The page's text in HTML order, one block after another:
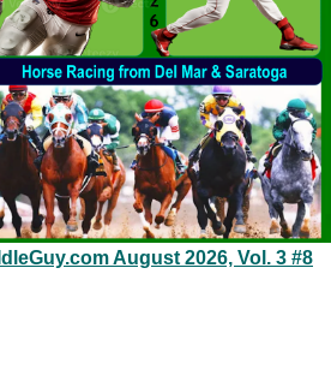
IdleGuy.com August 2026, Vol. 3 #8